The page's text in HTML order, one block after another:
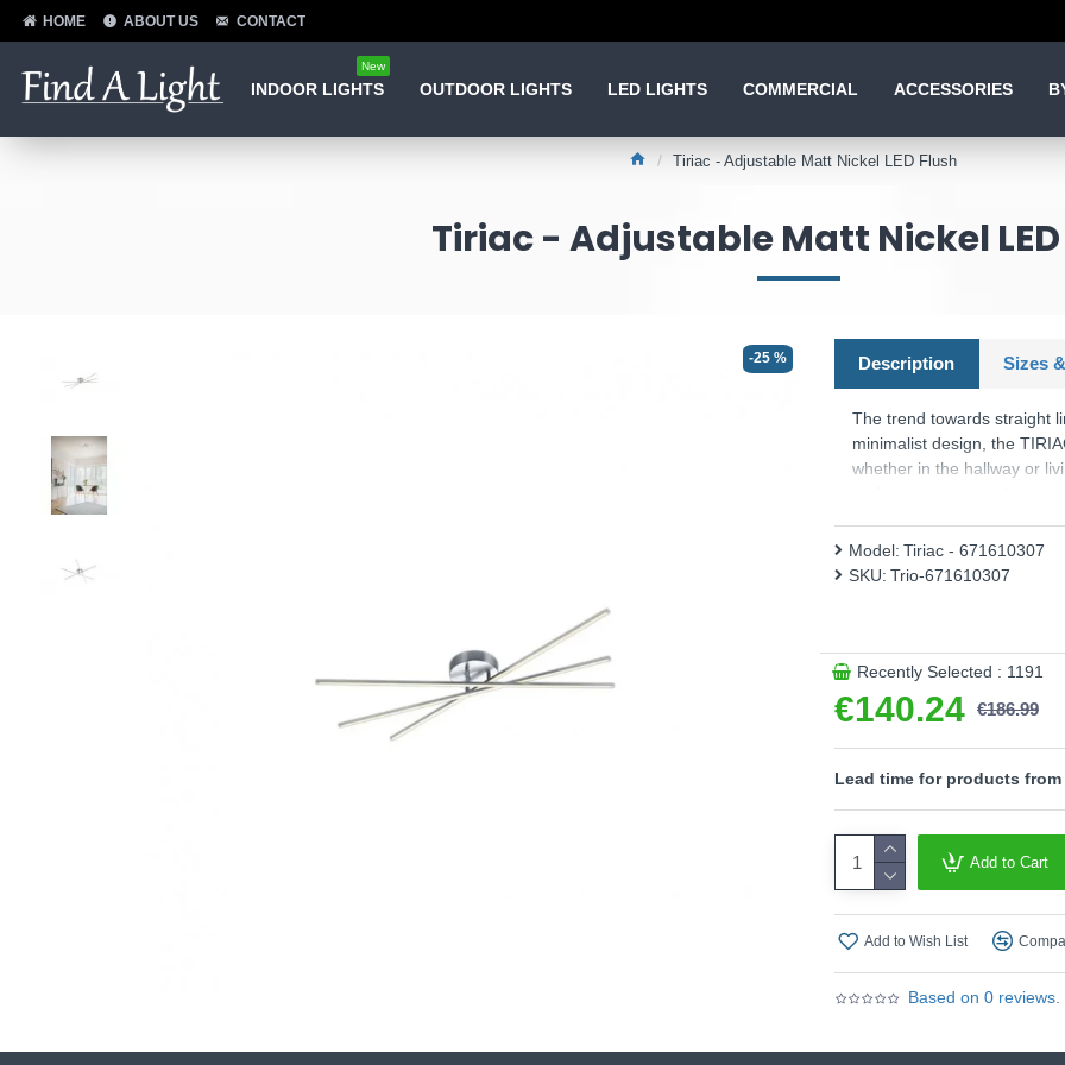
HOME ABOUT US CONTACT
INDOOR LIGHTS
New
OUTDOOR LIGHTS LED LIGHTS COMMERCIAL ACCESSORIES
Tiriac - Adjustable Matt Nickel LED Flush
Tiriac - Adjustable Matt Nickel
-25 % Description Sizes
The trend towards straight
minimalist design, the
whether in the hallway or
and is also equipped with
the ceiling light reaches a
nickel colour supports the
styles. In addition, the
- Slewable
- Dimmable via switch
Product range name and
This product is supplied by
Based on 0 reviews.
€140.24 €186.99
Model: Tiriac - 671610307
SKU: Trio-671610307
Recently Selected : 1191
Add to Cart
Add to Wish List
Lead time for products